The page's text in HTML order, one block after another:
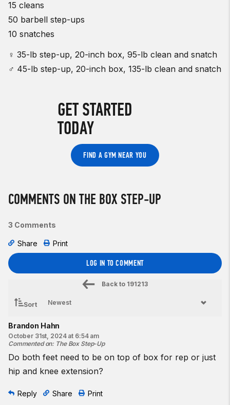
15 cleans
50 barbell step-ups
10 snatches
♀ 35-lb step-up, 20-inch box, 95-lb clean and snatch
♂ 45-lb step-up, 20-inch box, 135-lb clean and snatch
GET STARTED
TODAY
FIND A GYM NEAR YOU
COMMENTS ON THE BOX STEP-UP
3 Comments
Share Print
LOG IN TO COMMENT
Back to 191213
Sort
Brandon Hahn
October 31st, 2024 at 6:54 am
Commented on: The Box Step-Up
Do both feet need to be on top of box for rep or just
hip and knee extension?
Reply Share Print